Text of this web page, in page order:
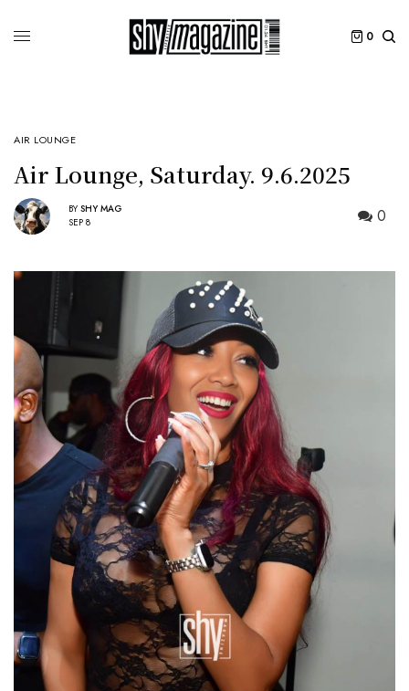
0
AIR LOUNGE
Air Lounge, Saturday. 9.6.2025
BY SHY MAG
SEP 8
0